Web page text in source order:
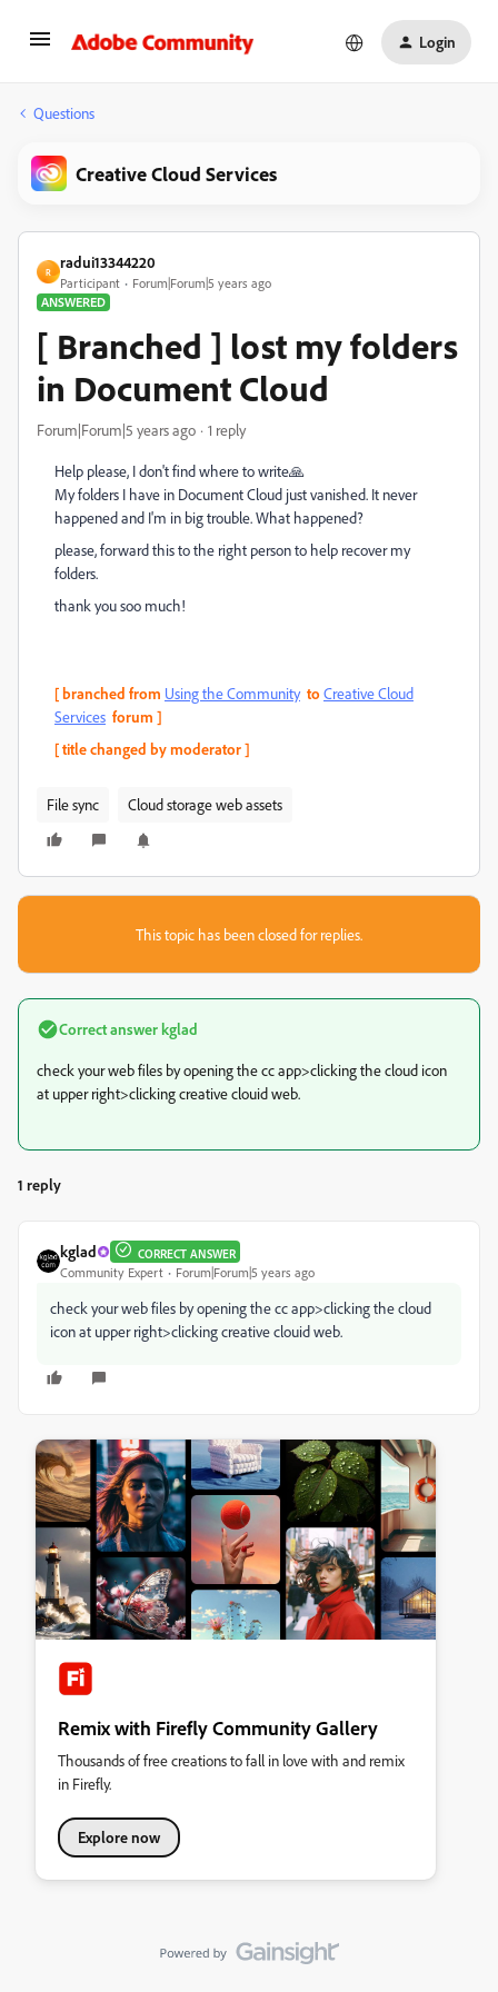
Login
Questions
Creative Cloud Services
R
radui13344220
Participant
Forum|Forum|5 years ago
ANSWERED
[ Branched ] lost my folders
in Document Cloud
Forum|Forum|5 years ago 1 reply
Help please, I don't find where to write🙏
My folders I have in Document Cloud just vanished. It never
happened and I'm in big trouble. What happened?
please, forward this to the right person to help recover my
folders.
thank you soo much!
[ branched from Using the Community toCreative Cloud
Services forum ]
[ title changed by moderator ]
File sync Cloud storage web assets
This topic has been closed for replies.
Correct answerkglad
check your web files by opening the cc app>clicking the cloud icon
at upper right>clicking creative clouid web.
1 reply
kglad CORRECT ANSWER
Community Expert Forum|Forum|5 years ago
check your web files by opening the cc app>clicking the cloud
icon at upper right>clicking creative clouid web.
Remix with Firefly Community Gallery
Thousands of free creations to fall in love with and remix
in Firefly.
Explore now